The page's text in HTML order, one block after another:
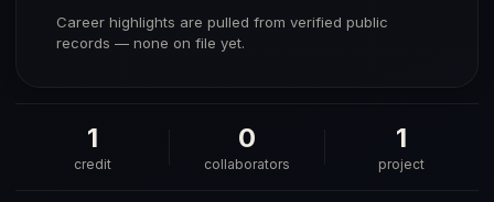
Career highlights are pulled from verified public
records — none on file yet.
1
credit
0
collaborators
1
project